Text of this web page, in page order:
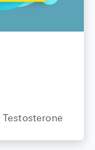
Testosterone